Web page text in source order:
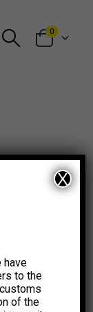
0
have
to the
of the
X